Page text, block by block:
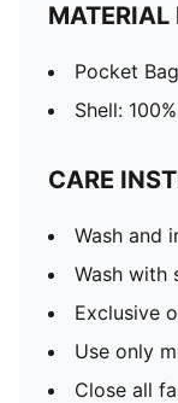
MATERIAL
Pocket
Shell:
CARE
Wash and
Wash with
Exclusive
Use only
Close all